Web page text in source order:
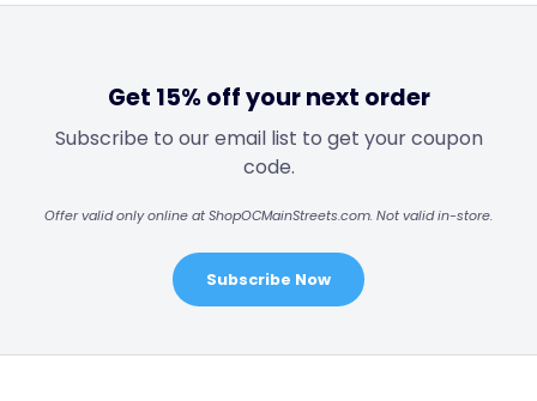
Get 15% off your next order
Subscribe to our email list to get your coupon
code.
Offer valid only online at ShopOCMainStreets.com. Not valid in-store.
Subscribe Now